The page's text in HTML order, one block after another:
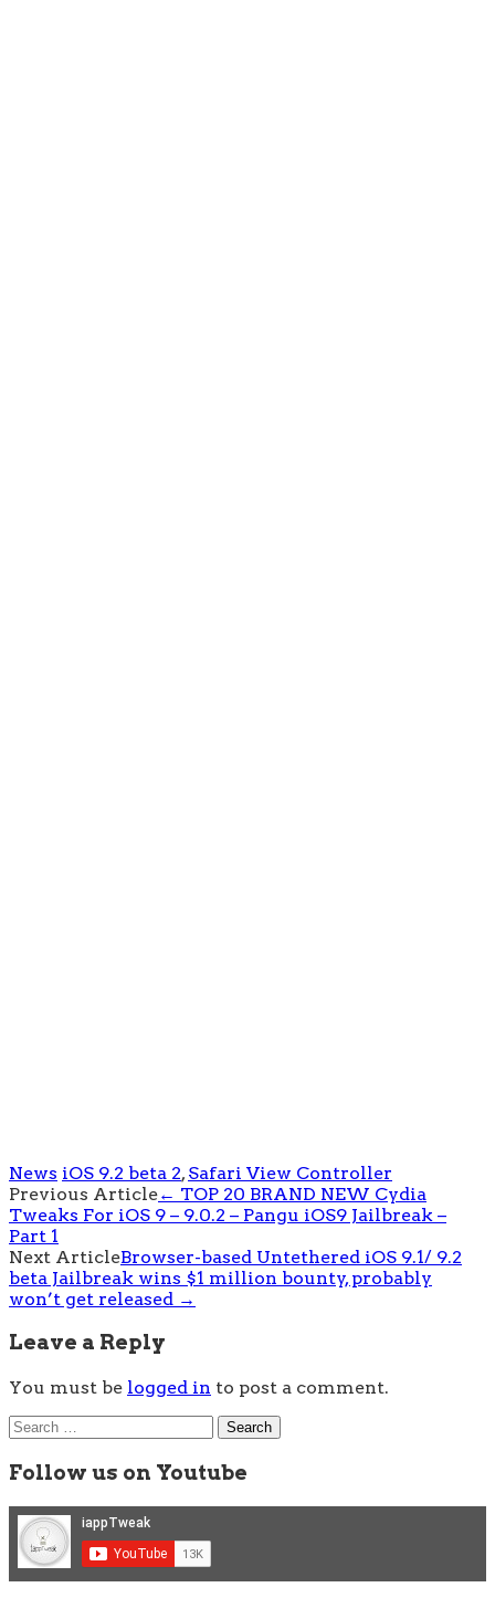
News iOS 9.2 beta 2, Safari View Controller
Post
navigation
Previous Article← TOP 20 BRAND NEW Cydia
Tweaks For iOS 9 – 9.0.2 – Pangu iOS9 Jailbreak –
Part 1
Next ArticleBrowser-based Untethered iOS 9.1/ 9.2
beta Jailbreak wins $1 million bounty, probably
won’t get released →
Leave a Reply
You must be logged in to post a comment.
Search
for:
Follow us on Youtube